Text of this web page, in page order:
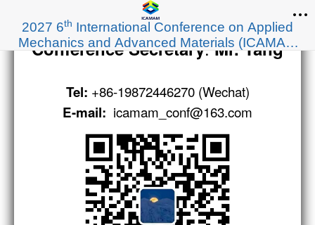
2027 6th International Conference on Applied
Mechanics and Advanced Materials (ICAMAM
2027)
Conference Secretary:Mr. Tang
Tel: +86-19872446270 (Wechat)
E-mail: icamam_conf@163.com